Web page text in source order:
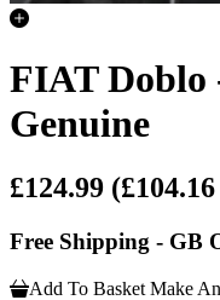
FIAT Doblo
Genuine
£124.99
Free Shipping - GB
Add To Basket Make